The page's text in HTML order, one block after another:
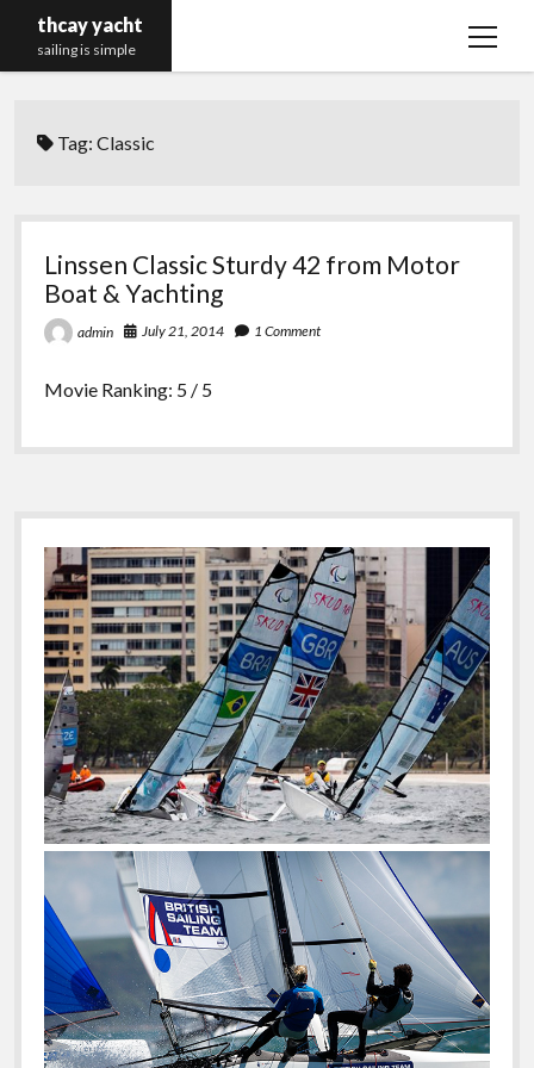
thcay yacht
sailing is simple
open
Tag:Classic
Linssen Classic Sturdy 42 from Motor
Boat & Yachting
admin July 21, 2014 1 Comment
Movie Ranking: 5 / 5
Sidebar